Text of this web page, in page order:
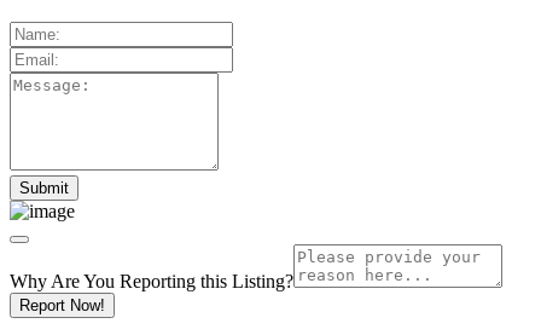
Why Are You Reporting this Listing?
Report Now!